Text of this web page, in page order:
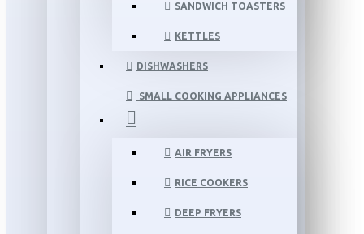
SANDWICH TOASTERS
KETTLES
DISHWASHERS
SMALL COOKING APPLIANCES
AIR FRYERS
RICE COOKERS
DEEP FRYERS